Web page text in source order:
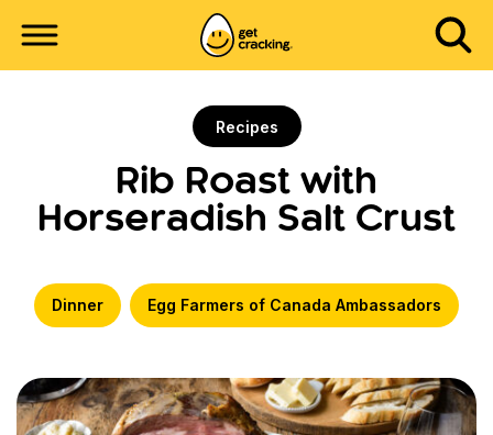
Recipes
Rib Roast with
Horseradish Salt Crust
Dinner Egg Farmers of Canada Ambassadors